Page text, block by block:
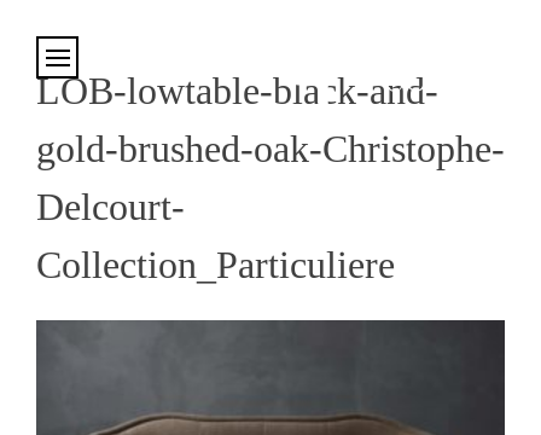
LOB-lowtable-black-and-
gold-brushed-oak-Christophe-
Delcourt-
Collection_Particuliere